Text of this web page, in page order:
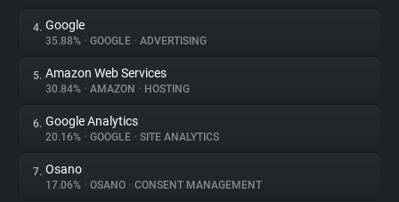
Trackers
Websites
Explorer
Tracking Reach
4. Google
35.88% • GOOGLE • ADVERTISING
5. Amazon Web Services
30.84% • AMAZON • HOSTING
6. Google Analytics
20.16% • GOOGLE • SITE ANALYTICS
7. Osano
17.06% • OSANO • CONSENT MANAGEMENT